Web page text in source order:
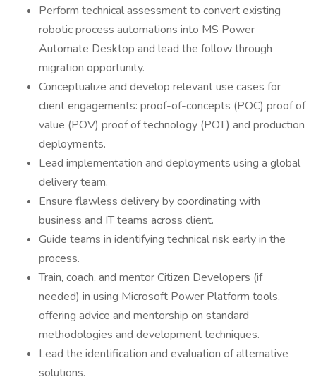
Perform technical assessment to convert existing
robotic process automations into MS Power
Automate Desktop and lead the follow through
migration opportunity.
Conceptualize and develop relevant use cases for
client engagements: proof-of-concepts (POC) proof of
value (POV) proof of technology (POT) and production
deployments.
Lead implementation and deployments using a global
delivery team.
Ensure flawless delivery by coordinating with
business and IT teams across client.
Guide teams in identifying technical risk early in the
process.
Train, coach, and mentor Citizen Developers (if
needed) in using Microsoft Power Platform tools,
offering advice and mentorship on standard
methodologies and development techniques.
Lead the identification and evaluation of alternative
solutions.